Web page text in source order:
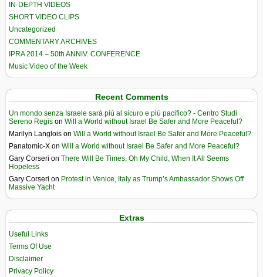
IN-DEPTH VIDEOS
SHORT VIDEO CLIPS
Uncategorized
COMMENTARY ARCHIVES
IPRA 2014 – 50th ANNIV. CONFERENCE
Music Video of the Week
Recent Comments
Un mondo senza Israele sarà più al sicuro e più pacifico? - Centro Studi
Sereno Regis on Will a World without Israel Be Safer and More Peaceful?
Marilyn Langlois on Will a World without Israel Be Safer and More Peaceful?
Panatomic-X on Will a World without Israel Be Safer and More Peaceful?
Gary Corseri on There Will Be Times, Oh My Child, When It All Seems
Hopeless
Gary Corseri on Protest in Venice, Italy as Trump’s Ambassador Shows Off
Massive Yacht
Extras
Useful Links
Terms Of Use
Disclaimer
Privacy Policy